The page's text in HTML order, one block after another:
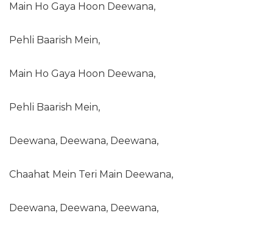
Main Ho Gaya Hoon Deewana,
Pehli Baarish Mein,
Main Ho Gaya Hoon Deewana,
Pehli Baarish Mein,
Deewana, Deewana, Deewana,
Chaahat Mein Teri Main Deewana,
Deewana, Deewana, Deewana,